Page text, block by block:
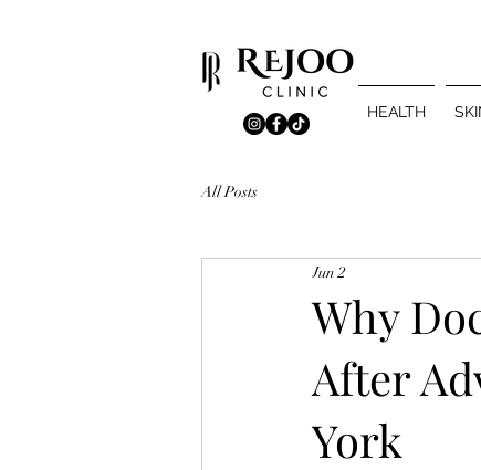
HEALTH
All Posts
Why
After
York
Jun 2